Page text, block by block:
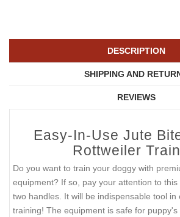
DESCRIPTION
SHIPPING AND
REVIEWS
Easy-In-Use Jute
Rottweiler
Do you want to train your doggy with
equipment? If so, pay your attention to this
two handles. It will be indispensable tool in
training! The equipment is safe for